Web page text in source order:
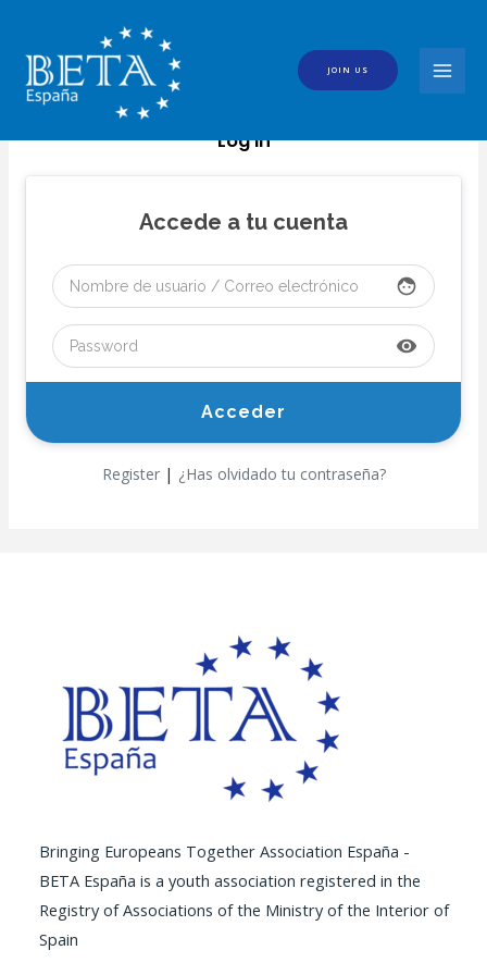
content
JOIN US
Log In
Accede a tu cuenta
face
visibility
Register| ¿Has olvidado tu contraseña?
Bringing Europeans Together Association España -
BETA España is a youth association registered in the
Registry of Associations of the Ministry of the Interior of
Spain